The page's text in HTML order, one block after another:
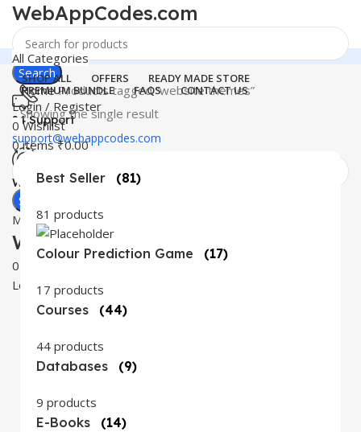
WebAppCodes.com
Search
24 Support
support@webappcodes.com
Worldwide
Digital Emporium
Menu
WebAppCodes.com
0
Login / Register
All Categories
SHOP ALL OFFERS
READY MADE STORE
PREMIUM BUNDLE
FAQS CONTACT US
Login / Register
0 Wishlist
0items ₹0.00
Search
HomeProducts tagged “website themes”
Showing the single result
Best Seller (81)
81 products
Colour Prediction Game (17)
17 products
Courses
(44)
44 products
Databases
(9)
9 products
E-Books
(14)